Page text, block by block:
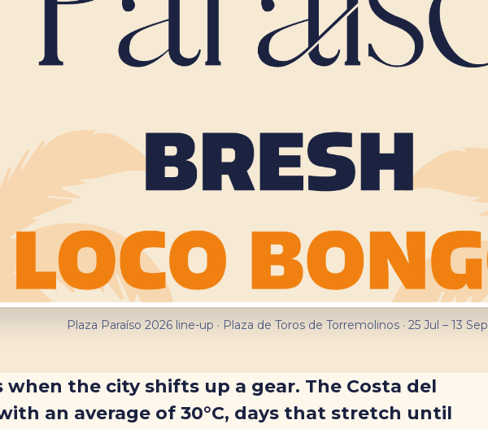
Plaza Paraíso 2026 line-up · Plaza de Toros de Torremolinos · 25 Jul – 13 Sep
when the city shifts up a gear. The Costa del
an average of 30°C, days that stretch until